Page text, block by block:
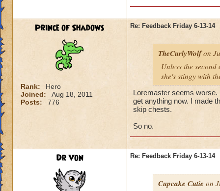
Prince of Shadows
Rank:
Hero
Joined:
Aug 18, 2011
Posts:
776
Re: Feedback Friday 6-13-14
TheCurlyWolfon
Unless the
she's stingy with
Loremaster seems
get anything now. I made
skip chests.
So no.
Dr Von Re: Feedback Friday 6-13-14
Cupcake Cutie on